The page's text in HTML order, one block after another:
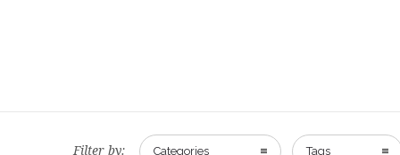
Filter by: Categories Tags